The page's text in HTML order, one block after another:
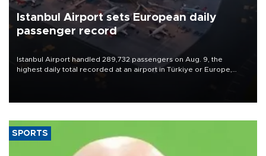
Istanbul Airport sets European daily
passenger record
Istanbul Airport handled 289,732 passengers on Aug. 9, the
highest daily total recorded at an airport in Türkiye or Europe,
SPORTS